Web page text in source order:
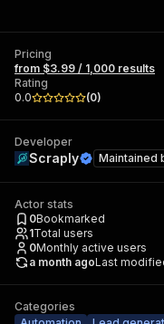
Pricing
from $3.99 / 1,000 results
Rating
0.0
(0)
Developer
Scraply Maintained
Actor stats
0Bookmarked
1Total users
0Monthly active users
a month agoLast
Categories